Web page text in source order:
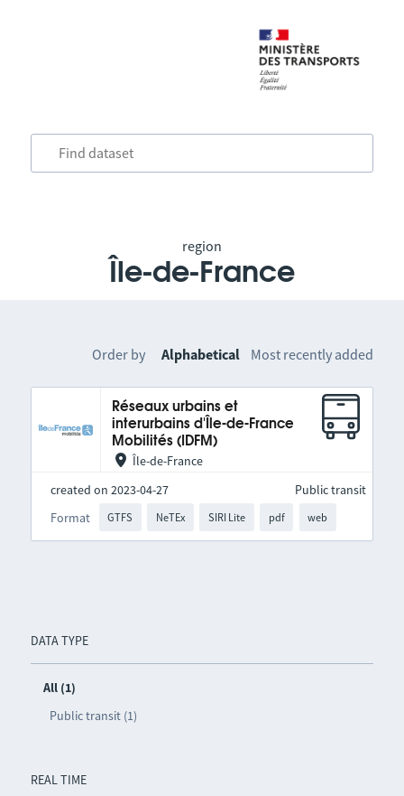
region
Île-de-France
DATA TYPE
All (1)
Public transit (1)
REAL TIME
Order by Alphabetical Most recently added
Réseaux urbains et
interurbains d'Île-de-France
Mobilités (IDFM)
Île-de-France
created on 2023-04-27
Format
GTFS NeTEx SIRI Lite pdf web
Public transit